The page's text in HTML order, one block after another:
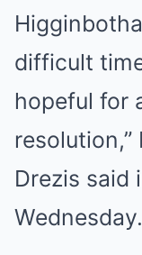
difficult
hopeful for
Drezis said
Wednesday.